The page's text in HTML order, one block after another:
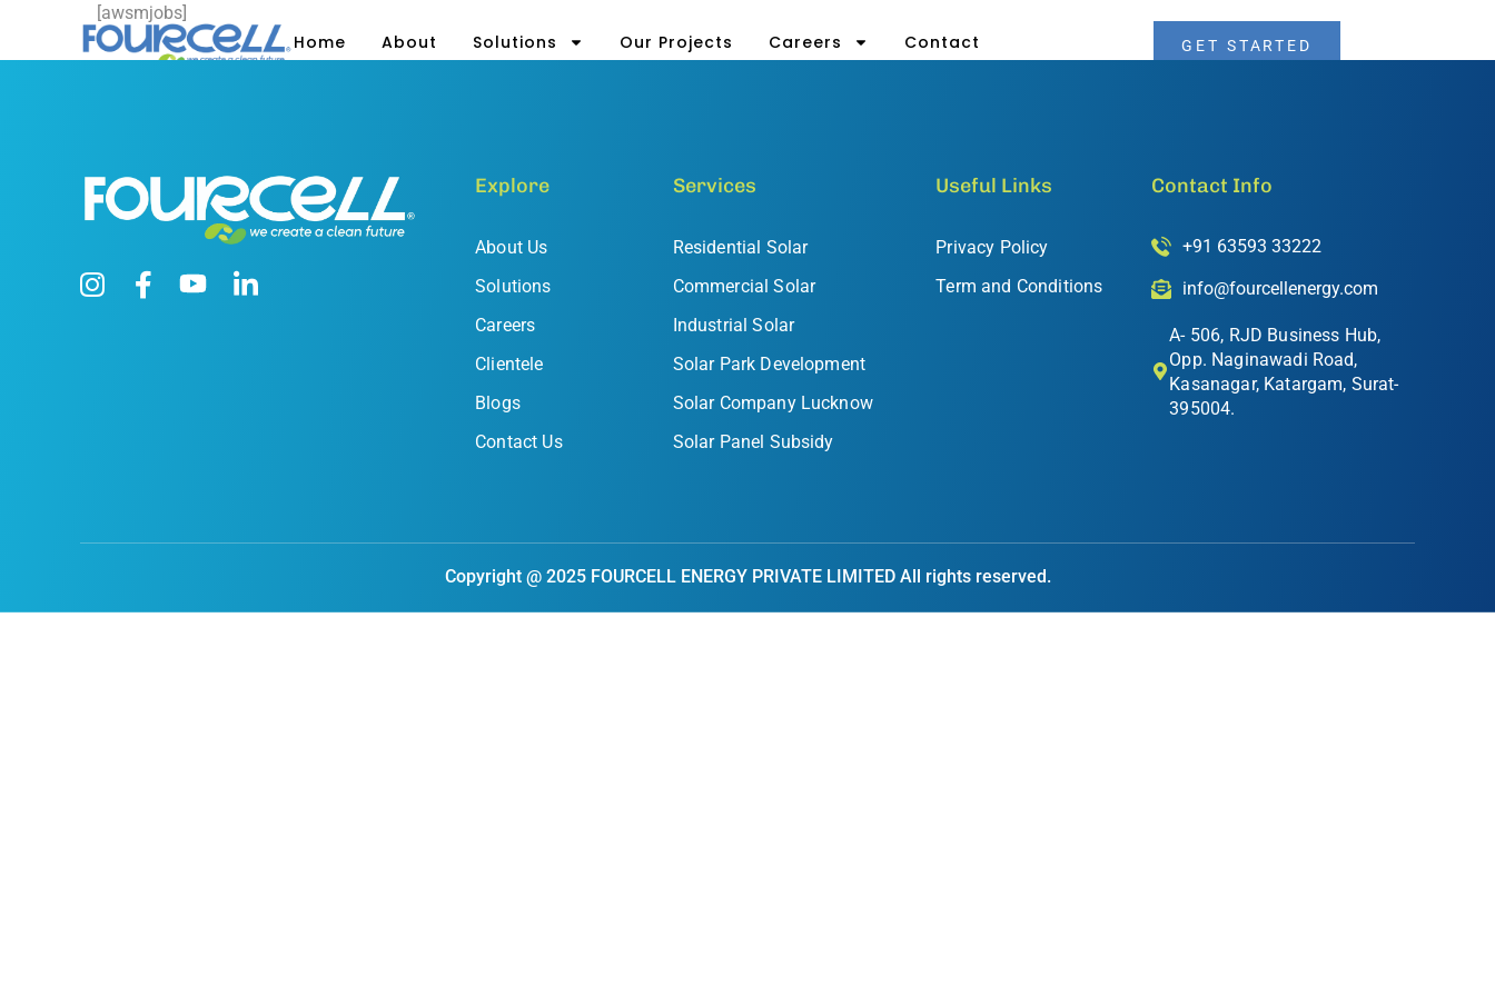
Home About Solutions Our Projects Careers Contact GET STARTED
[awsmjobs]
Explore
About Us
Solutions
Careers
Clientele
Blogs
Contact Us
Services
Residential Solar
Commercial Solar
Industrial Solar
Solar Park Development
Solar Company Lucknow
Solar Panel Subsidy
Useful Links
Privacy Policy
Term and Conditions
Contact Info
+91 63593 33222
info@fourcellenergy.com
A- 506, RJD Business Hub,
Opp. Naginawadi Road,
Kasanagar, Katargam, Surat-
395004.
Copyright @ 2025 FOURCELL ENERGY PRIVATE LIMITED All rights reserved.